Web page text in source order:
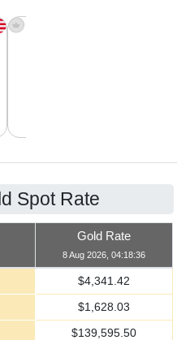
Spot Rate
Gold Rate
8 Aug 2026, 04:18:36
$4,341.42
$1,628.03
$139,595.50